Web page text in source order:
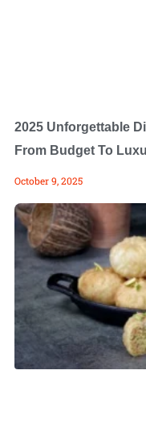
2025 Unforgettable
From Budget To
October 9, 2025